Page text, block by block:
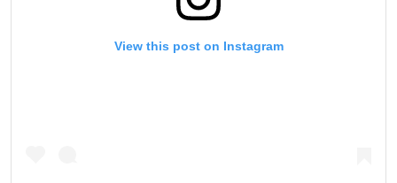
View this post on Instagram